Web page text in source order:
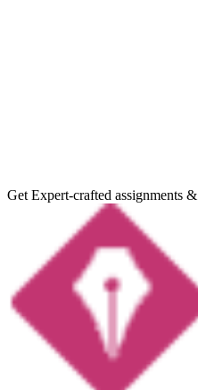
Get Expert-crafted assignments &